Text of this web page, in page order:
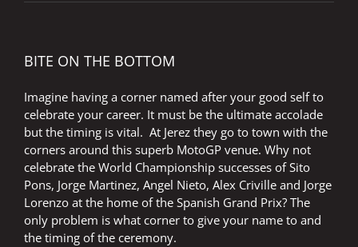
BITE ON THE BOTTOM
Imagine having a corner named after your good self to
celebrate your career. It must be the ultimate accolade
but the timing is vital. At Jerez they go to town with the
corners around this superb MotoGP venue. Why not
celebrate the World Championship successes of Sito
Pons, Jorge Martinez, Angel Nieto, Alex Criville and Jorge
Lorenzo at the home of the Spanish Grand Prix? The
only problem is what corner to give your name to and
the timing of the ceremony.